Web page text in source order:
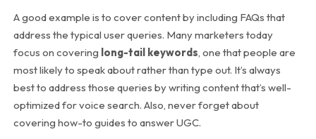
A good example is to cover content by including FAQs that
address the typical user queries. Many marketers today
focus on covering long-tail keywords, one that people are
most likely to speak about rather than type out. It’s always
best to address those queries by writing content that’s well-
optimized for voice search. Also, never forget about
covering how-to guides to answer UGC.